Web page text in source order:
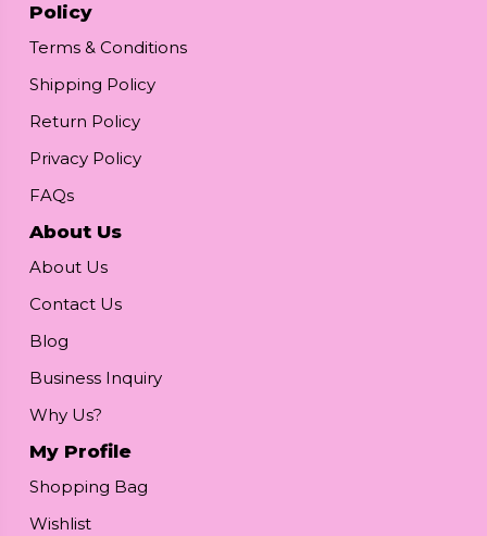
Policy
Terms & Conditions
Shipping Policy
Return Policy
Privacy Policy
FAQs
About Us
About Us
Contact Us
Blog
Business Inquiry
Why Us?
My Profile
Shopping Bag
Wishlist